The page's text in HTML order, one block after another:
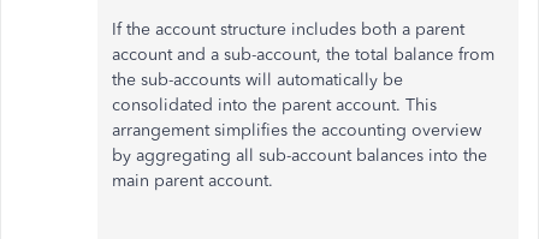
If the account structure includes both a parent
account and a sub-account, the total balance from
the sub-accounts will automatically be
consolidated into the parent account. This
arrangement simplifies the accounting overview
by aggregating all sub-account balances into the
main parent account.